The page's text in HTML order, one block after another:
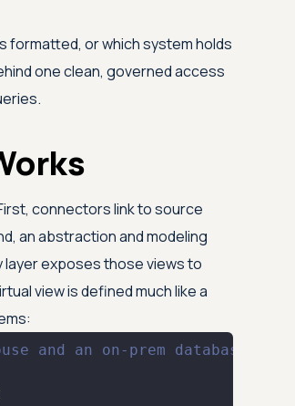
formatted, or which system holds
one clean, governed access
connectors link to source
an abstraction and modeling
layer exposes those views to
view is defined much like a
and an on-prem database